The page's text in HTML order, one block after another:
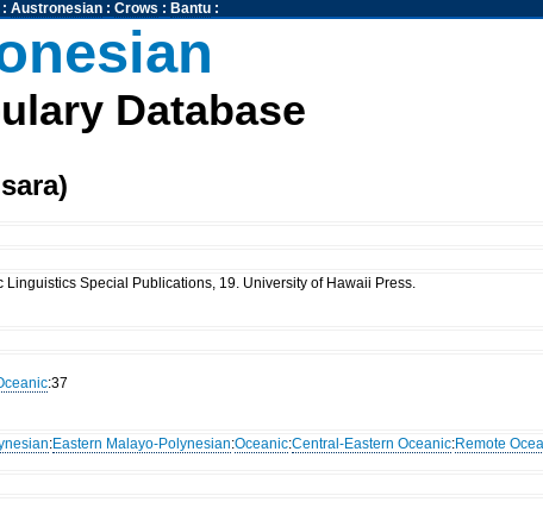
Austronesian: Crows : Bantu:
Database
Special Publications, 19. University of Hawaii Press.
:37
:Eastern Malayo-Polynesian:Oceanic:Central-Eastern Oceanic:Remote